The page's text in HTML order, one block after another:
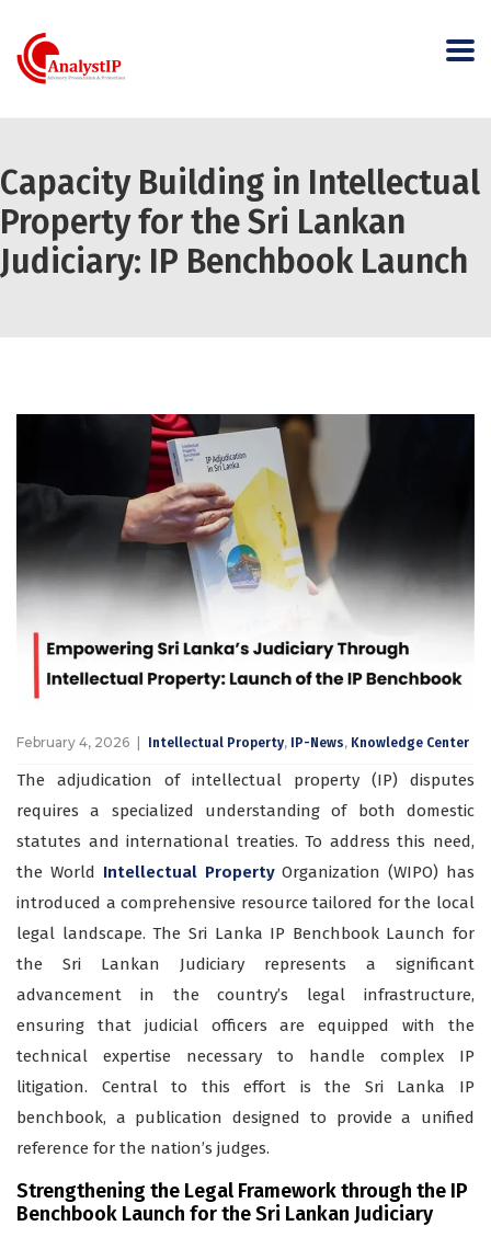
Capacity Building in Intellectual
Property for the Sri Lankan
Judiciary: IP Benchbook Launch
February 4, 2026 Intellectual Property, IP-News, Knowledge Center
The adjudication of intellectual property (IP) disputes
requires a specialized understanding of both domestic
statutes and international treaties. To address this need,
the World Intellectual PropertyOrganization (WIPO) has
introduced a comprehensive resource tailored for the local
legal landscape. The Sri Lanka IP Benchbook Launch for
the Sri Lankan Judiciary represents a significant
advancement in the country’s legal infrastructure,
ensuring that judicial officers are equipped with the
technical expertise necessary to handle complex IP
litigation. Central to this effort is the Sri Lanka IP
benchbook, a publication designed to provide a unified
reference for the nation’s judges.
Strengthening the Legal Framework through the IP
Benchbook Launch for the Sri Lankan Judiciary